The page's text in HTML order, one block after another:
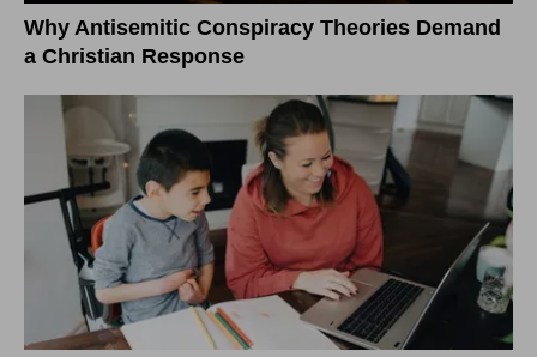
Why Antisemitic Conspiracy Theories Demand
a Christian Response